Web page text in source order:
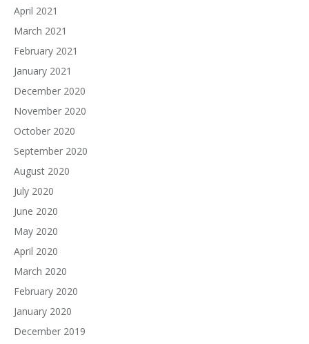
April 2021
March 2021
February 2021
January 2021
December 2020
November 2020
October 2020
September 2020
August 2020
July 2020
June 2020
May 2020
April 2020
March 2020
February 2020
January 2020
December 2019